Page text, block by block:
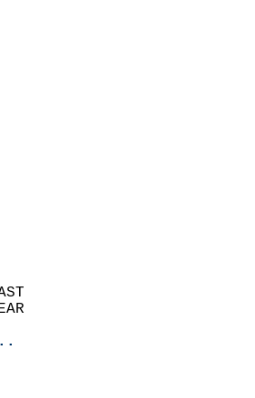
LAST
YEAR
(F)